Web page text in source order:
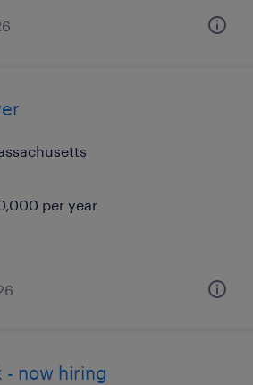
per year
now hiring